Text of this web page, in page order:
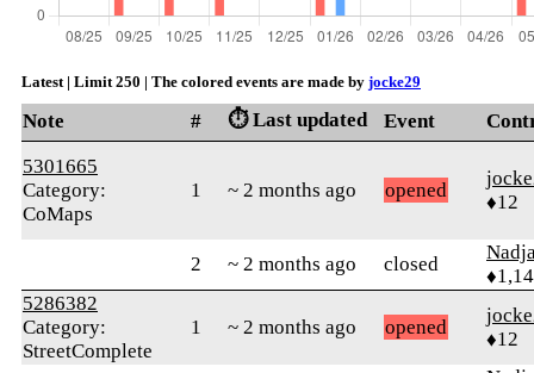
Latest | Limit 250 | The colored events are made by jocke29
Note # ⏱️ Last updated Event
5301665
Category:
CoMaps
1 ~ 2 months ago opened
♦12
2 ~ 2 months ago closed
5286382
Category:
StreetComplete
1 ~ 2 months ago opened
♦12